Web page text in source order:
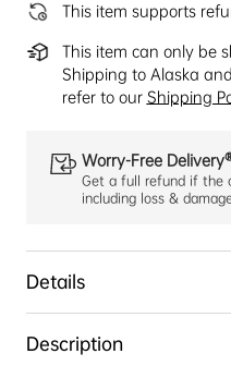
This item supports
This item can only be
Shipping to Alaska
refer to our Shipping
Worry-Free
Get a full refund if the
including loss &
Details
Description